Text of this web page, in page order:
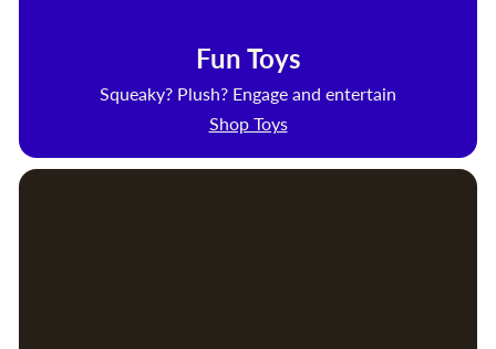
Fun Toys
Squeaky? Plush? Engage and entertain
Shop Toys